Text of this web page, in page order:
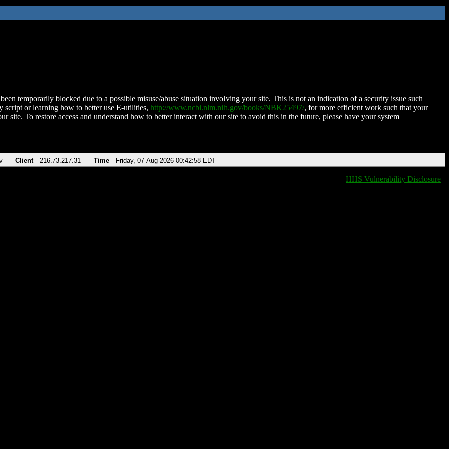
temporarily blocked due to a possible misuse/abuse situation involving your site. This is not an indication of a security issue such
script or learning how to better use E-utilities, http://www.ncbi.nlm.nih.gov/books/NBK25497/, for more efficient work such that your
site. To restore access and understand how to better interact with our site to avoid this in the future, please have your system
Client 216.73.217.31 Time Friday, 07-Aug-2026 00:42:58 EDT
HHS Vulnerability Disclosure